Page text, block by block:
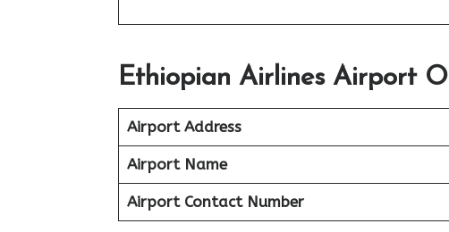
Ethiopian Airlines Airport
Airport Address
Airport Name
Airport Contact Number